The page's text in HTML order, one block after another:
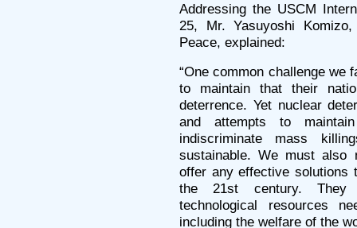
Addressing the USCM
25, Mr. Yasuyoshi
Peace, explained:
“One common challenge we
to maintain that their
deterrence. Yet nuclear
and attempts to
indiscriminate mass
sustainable. We must also
offer any effective solutions
the 21st century. They
technological resources
including the welfare of the